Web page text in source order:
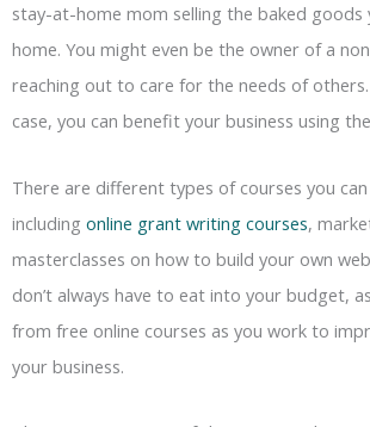
stay-at-home mom selling the baked goods
home. You might even be the owner of a
reaching out to care for the needs of
case, you can benefit your business using
There are different types of courses you
including online grant writing courses,
masterclasses on how to build your own
don’t always have to eat into your budget,
from free online courses as you work to
your business.